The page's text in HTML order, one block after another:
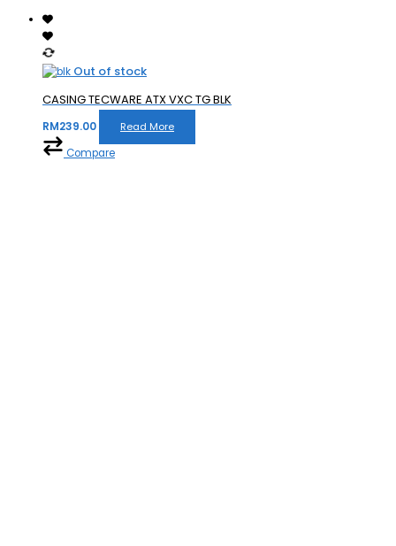
Out of stock
CASING TECWARE ATX VXC TG BLK
RM239.00 Read More
Compare